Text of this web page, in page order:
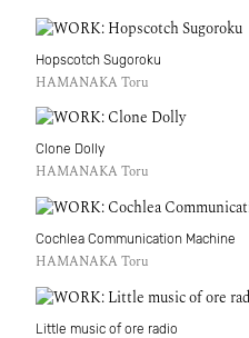
Hopscotch Sugoroku
HAMANAKA Toru
Clone Dolly
HAMANAKA Toru
Cochlea Communication Machine
HAMANAKA Toru
Little music of ore radio